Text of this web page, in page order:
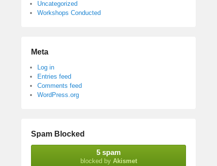
Uncategorized
Workshops Conducted
Meta
Log in
Entries feed
Comments feed
WordPress.org
Spam Blocked
5 spam
blocked by Akismet